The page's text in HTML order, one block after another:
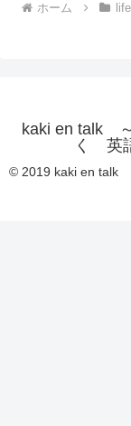
ホーム life
kaki en talk
く 英
© 2019 kaki en talk